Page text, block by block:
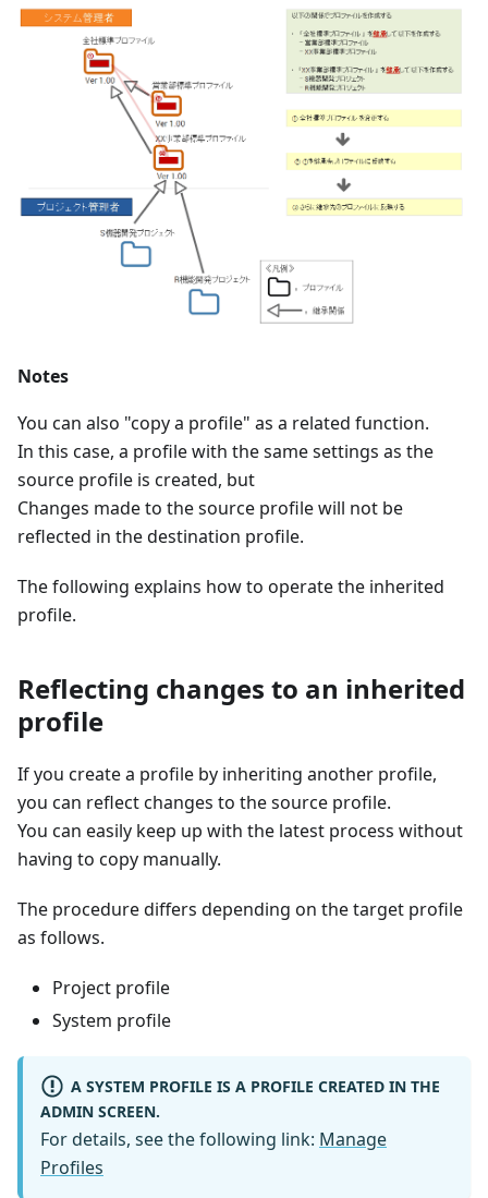
Notes
You can also "copy a profile" as a related function.
In this case, a profile with the same settings as the
source profile is created, but
Changes made to the source profile will not be
reflected in the destination profile.
The following explains how to operate the inherited
profile.
Reflecting changes to an inherited
profile
If you create a profile by inheriting another profile,
you can reflect changes to the source profile.
You can easily keep up with the latest process without
having to copy manually.
The procedure differs depending on the target profile
as follows.
Project profile
System profile
A SYSTEM PROFILE IS A PROFILE CREATED IN THE
ADMIN SCREEN.
For details, see the following link: Manage
Profiles